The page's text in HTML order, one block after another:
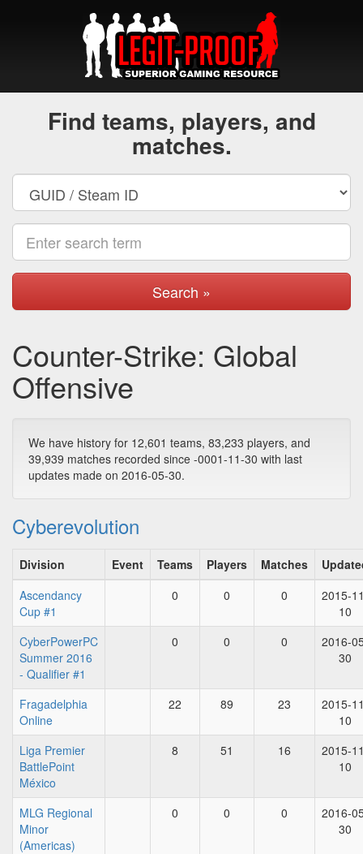
Find teams, players, and
matches.
Search »
Counter-Strike: Global
Offensive
We have history for 12,601 teams, 83,233 players, and
39,939 matches recorded since -0001-11-30 with last
updates made on 2016-05-30.
Cyberevolution
Division Event Teams Players Matches
Ascendancy
Cup #1
0 0 0
2015-
10
CyberPowerPC
Summer 2016
- Qualifier #1
0 0 0
2016-
30
Fragadelphia
Online
22 89 23
2015-
10
Liga Premier
BattlePoint
México
8 51 16
2015-
10
MLG Regional
Minor
(Americas)
0 0 0
2016-
30